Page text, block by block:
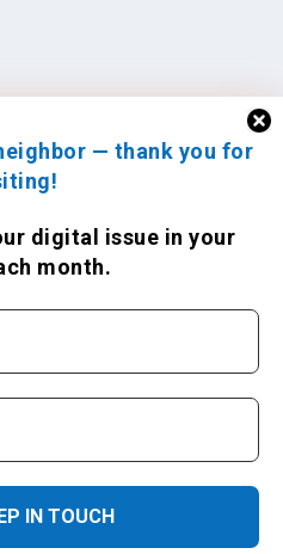
— thank you for
digital issue in your
month.